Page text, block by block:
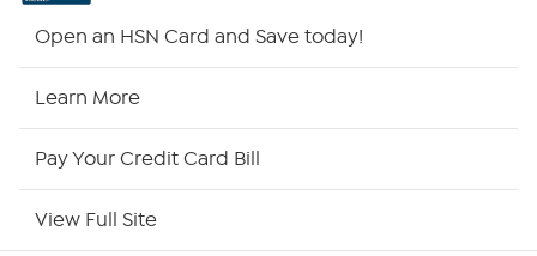
Open an HSN Card and Save today!
Learn More
Pay Your Credit Card Bill
View Full Site